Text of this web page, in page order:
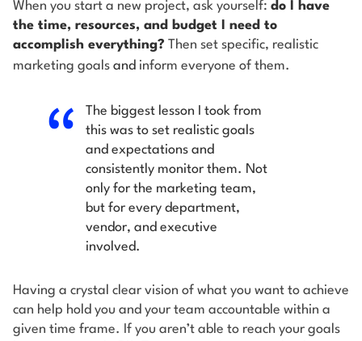
When you start a new project, ask yourself: do I have
the time, resources, and budget I need to
accomplish everything? Then set specific, realistic
marketing goals and inform everyone of them.
The biggest lesson I took from
this was to set realistic goals
and expectations and
consistently monitor them. Not
only for the marketing team,
but for every department,
vendor, and executive
involved.
Having a crystal clear vision of what you want to achieve
can help hold you and your team accountable within a
given time frame. If you aren’t able to reach your goals